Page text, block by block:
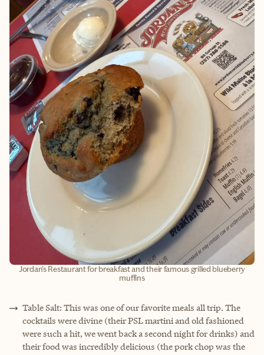
Jordan's Restaurant for breakfast and their famous grilled blueberry
muffins
Table Salt: This was one of our favorite meals all trip. The
cocktails were divine (their PSL martini and old fashioned
were such a hit, we went back a second night for drinks) and
their food was incredibly delicious (the pork chop was the